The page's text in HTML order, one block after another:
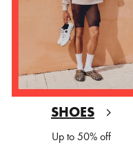
SHOES
Up to 50% off